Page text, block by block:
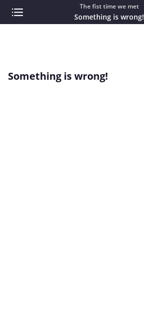
The fist time we met
Something is wrong!
Something is wrong!